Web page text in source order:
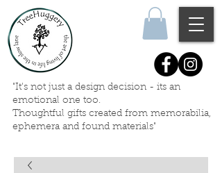
"It's not just a design decision - its an
emotional one too.
Thoughtful gifts created from memorabilia,
ephemera and found materials"